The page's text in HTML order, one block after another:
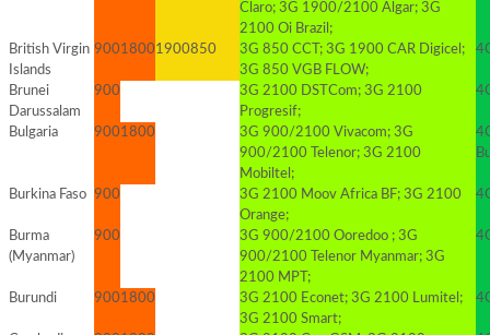
Claro; 3G 1900/2100 Algar; 3G
2100 Oi Brazil;
British Virgin
Islands
90018001900850
3G 850 CCT; 3G 1900 CAR Digicel;
3G 850 VGB FLOW;
Brunei
Darussalam
900
3G 2100 DSTCom; 3G 2100
Progresif;
Bulgaria 9001800
3G 900/2100 Vivacom; 3G
900/2100 Telenor; 3G 2100
Mobiltel;
Burkina Faso 900
3G 2100 Moov Africa BF; 3G 2100
Orange;
Burma
(Myanmar)
900
3G 900/2100 Ooredoo ; 3G
900/2100 Telenor Myanmar; 3G
2100 MPT;
Burundi 9001800
3G 2100 Econet; 3G 2100 Lumitel;
3G 2100 Smart;